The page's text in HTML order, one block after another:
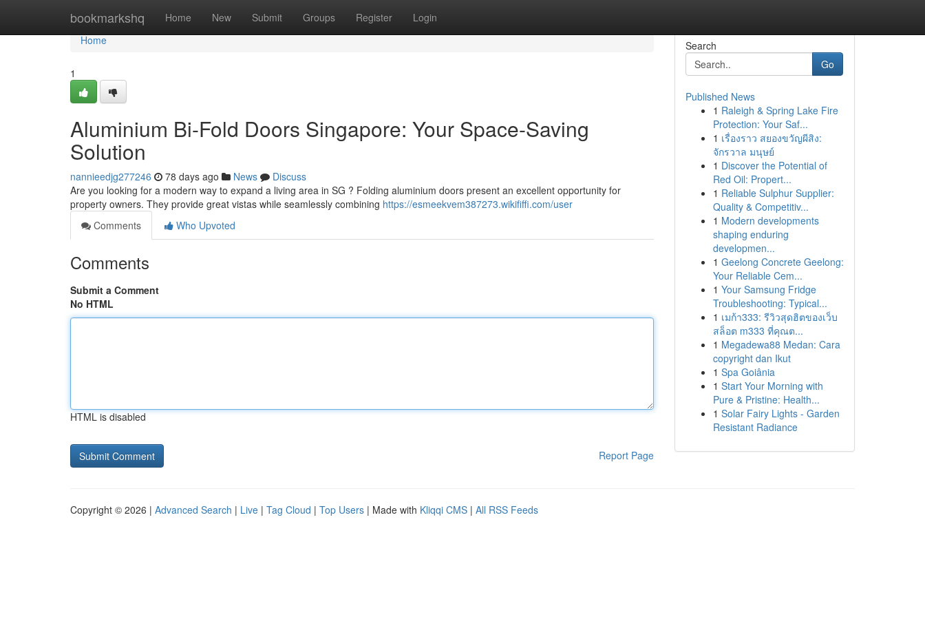
bookmarkshq Home New Submit Groups Register Login
Home
Home
1
Aluminium Bi-Fold Doors Singapore: Your Space-Saving
Solution
nannieedjg277246 78 days ago News
Discuss
Are you looking for a modern way to expand a living area in SG ? Folding aluminium doors present an excellent opportunity for
property owners. They provide great vistas while seamlessly combining https://esmeekvem387273.wikififfi.com/user
Comments
Who Upvoted
Comments
Submit a Comment
No HTML
HTML is disabled
Report Page
Search
Go
Published News
1 Raleigh & Spring Lake Fire
Protection: Your Saf...
1 เรื่องราว สยองขวัญผีสิง:
จักรวาล มนุษย์
1 Discover the Potential of
Red Oil: Propert...
1 Reliable Sulphur Supplier:
Quality & Competitiv...
1 Modern developments
shaping enduring
developmen...
1 Geelong Concrete Geelong:
Your Reliable Cem...
1 Your Samsung Fridge
Troubleshooting: Typical...
1 เมก้า333: รีวิวสุดฮิตของเว็บ
สล็อต m333 ที่คุณต...
1 Megadewa88 Medan: Cara
copyright dan Ikut
1 Spa Goiânia
1 Start Your Morning with
Pure & Pristine: Health...
1 Solar Fairy Lights - Garden
Resistant Radiance
Copyright © 2026 | Advanced Search | Live | Tag Cloud | Top Users | Made with Kliqqi CMS | All RSS Feeds